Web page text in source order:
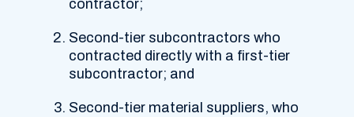
contractor;
Second-tier subcontractors who
contracted directly with a first-tier
subcontractor; and
Second-tier material suppliers, who